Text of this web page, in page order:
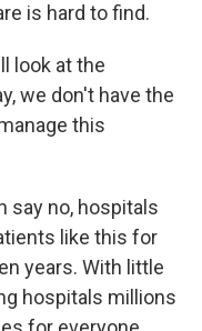
is hard to find.
look at the
we don't have the
this
say no, hospitals
like this for
years. With little
hospitals millions